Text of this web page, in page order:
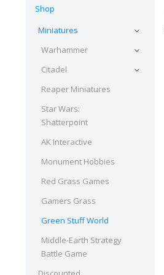
Shop
Miniatures
Warhammer
Citadel
Reaper Miniatures
Star Wars:
Shatterpoint
AK Interactive
Monument Hobbies
Red Grass Games
Gamers Grass
Green Stuff World
Middle-Earth Strategy
Battle Game